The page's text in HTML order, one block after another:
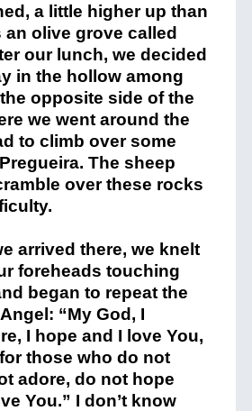
a little higher up than
an olive grove called
our lunch, we decided
in the hollow among
opposite side of the
we went around the
to climb over some
The sheep
over these rocks
arrived there, we knelt
foreheads touching
began to repeat the
“My God, I
I hope and I love You,
those who do not
adore, do not hope
You.” I don’t know